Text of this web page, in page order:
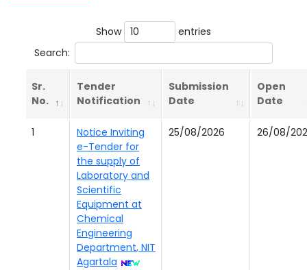
Show
entries
Search:
Sr.
No.
Tender
Notification
Submission
Date
Open
Date
1
Notice Inviting
e-Tender for
the supply of
Laboratory and
Scientific
Equipment at
Chemical
Engineering
Department, NIT
Agartala
25/08/2026 26/08/